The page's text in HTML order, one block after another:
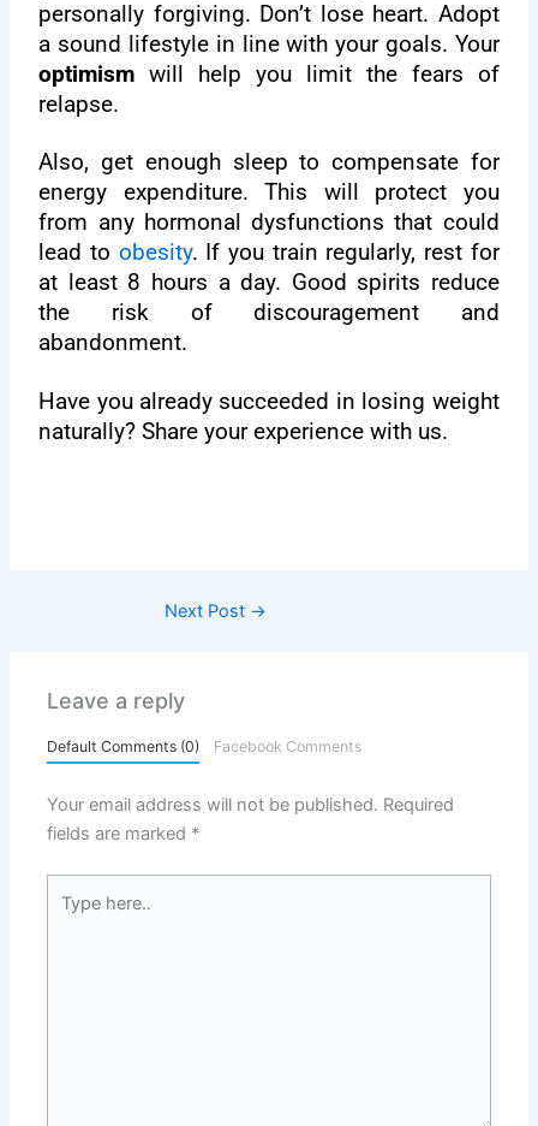
personally forgiving. Don’t lose heart. Adopt
a sound lifestyle in line with your goals. Your
optimism will help you limit the fears of
relapse.
Also, get enough sleep to compensate for
energy expenditure. This will protect you
from any hormonal dysfunctions that could
lead to obesity. If you train regularly, rest for
at least 8 hours a day. Good spirits reduce
the risk of discouragement and
abandonment.
Have you already succeeded in losing weight
naturally? Share your experience with us.
Next Post →
Leave a reply
Default Comments (0) Facebook Comments
Your email address will not be published. Required
fields are marked *
here..